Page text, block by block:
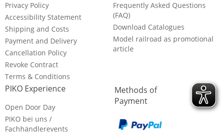
Privacy Policy
Accessibility Statement
Shipping and Costs
Payment and Delivery
Cancellation Policy
Revoke Contract
Terms & Conditions
Frequently Asked Questions
(FAQ)
Download Catalogues
Model railroad as promotional
article
PIKO Experience
Open Door Day
PIKO bei uns /
Fachhändlerevents
Methods of
Payment